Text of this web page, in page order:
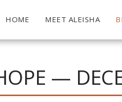
HOME MEET ALEISHA
—